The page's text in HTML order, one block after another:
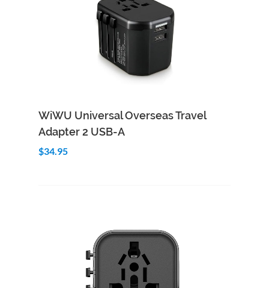
Add to Cart Quick View
WiWU Universal Overseas Travel
Adapter 2 USB-A
$34.95